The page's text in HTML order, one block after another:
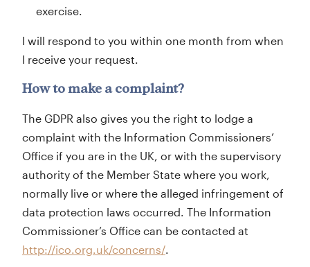
exercise.
I will respond to you within one month from when
I receive your request.
How to make a complaint?
The GDPR also gives you the right to lodge a
complaint with the Information Commissioners’
Office if you are in the UK, or with the supervisory
authority of the Member State where you work,
normally live or where the alleged infringement of
data protection laws occurred. The Information
Commissioner’s Office can be contacted at
http://ico.org.uk/concerns/